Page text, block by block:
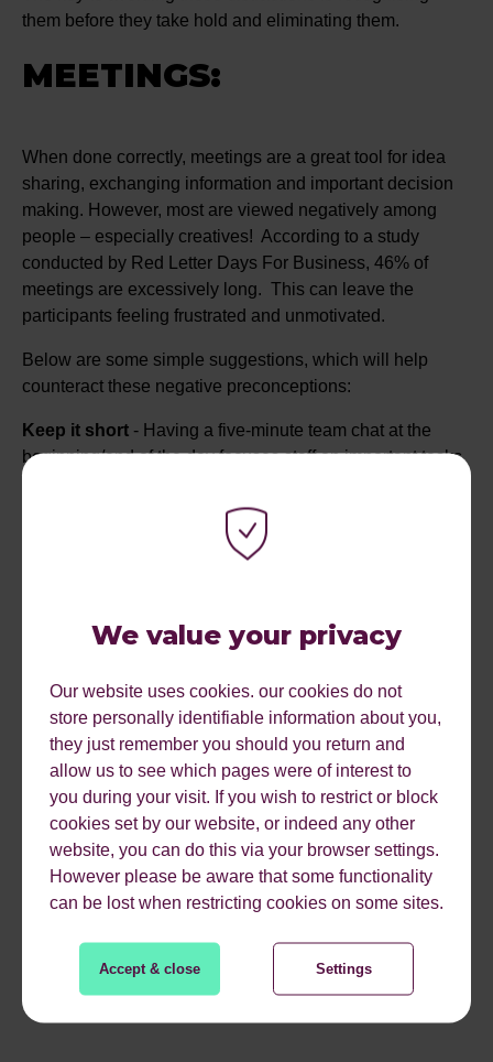
We value your privacy
Our website uses cookies. our cookies do not
store personally identifiable information about you,
they just remember you should you return and
allow us to see which pages were of interest to
you during your visit. If you wish to restrict or block
cookies set by our website, or indeed any other
website, you can do this via your browser settings.
However please be aware that some functionality
can be lost when restricting cookies on some sites.
Accept & close Settings
them before they take hold and eliminating them.
MEETINGS:
When done correctly, meetings are a great tool for idea
sharing, exchanging information and important decision
making. However, most are viewed negatively among
people – especially creatives! According to a study
conducted by Red Letter Days For Business, 46% of
meetings are excessively long. This can leave the
participants feeling frustrated and unmotivated.
Below are some simple suggestions, which will help
counteract these negative preconceptions:
Keep it short - Having a five-minute team chat at the
beginning/end of the day focuses staff on important tasks.
in the meeting, one colleague could attend and take notes
be outlined towards the end of the meeting. If these are
not set, staff may feel as if it was a waste of time. Tasks
working day.
Unnecessary time wasting- Clients and customers are
situated all over the country. Instead of spending time on
travel, suggest a Skype call.
Sampson stated that if these simple tips are followed
correctly, you could add an extra 20% of time to your
working day. Just think how much added productivity that
complete.
“Make time be your servant, not your master”